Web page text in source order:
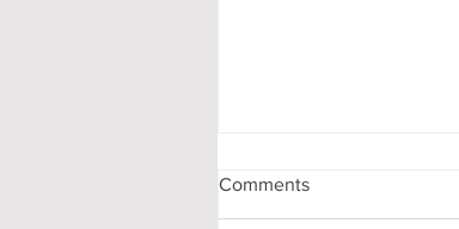
Comments